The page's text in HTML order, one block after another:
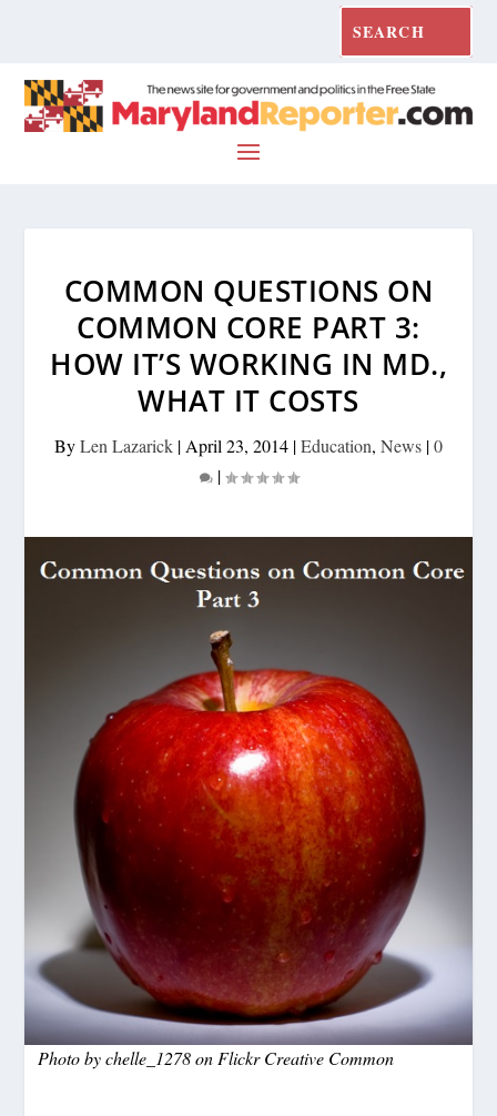
COMMON QUESTIONS ON
COMMON CORE PART 3:
HOW IT’S WORKING IN MD.,
WHAT IT COSTS
ByLen Lazarick | April 23, 2014 |Education, News |0
|
Photo by chelle_1278 on Flickr Creative Common